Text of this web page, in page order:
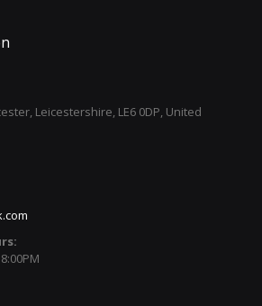
Leicestershire, LE6 0DP, United